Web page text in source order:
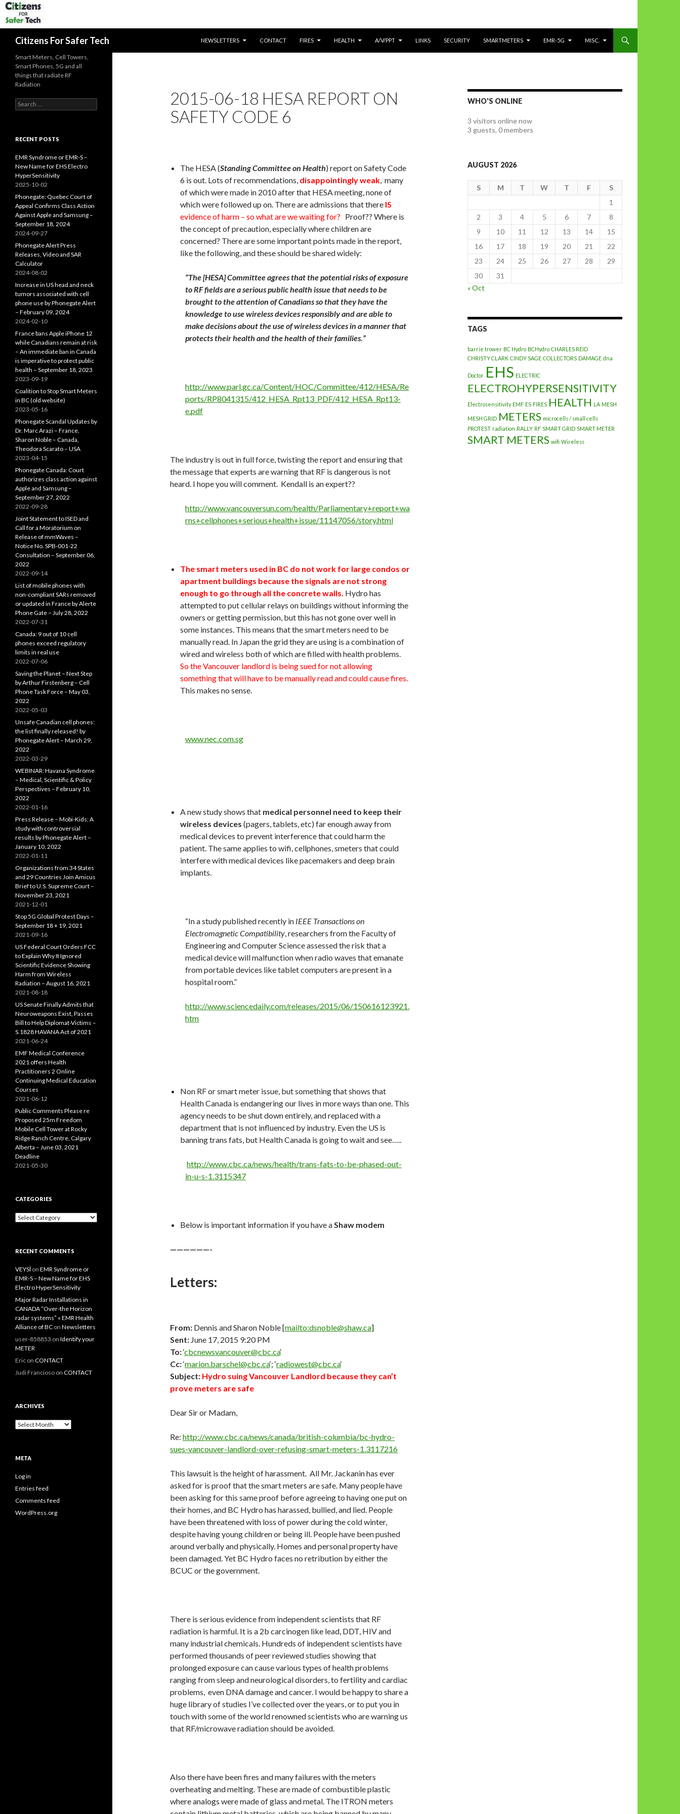
Citizens For Safer Tech
NEWSLETTERS
CONTACT FIRES HEALTH A/V/PPT LINKS SECURITY SMARTMETERS EMR-5G MISC.
2015-06-18 HESA REPORT ON
SAFETY CODE 6
The HESA (Standing Committee on Health) report on Safety Code
6 is out. Lots of recommendations, disappointingly weak, many
of which were made in 2010 after that HESA meeting, none of
which were followed up on. There are admissions that there IS
evidence of harm – so what are we waiting for? Proof?? Where is
the concept of precaution, especially where children are
concerned? There are some important points made in the report,
like the following, and these should be shared widely:
“The [HESA] Committee agrees that the potential risks of exposure
to RF fields are a serious public health issue that needs to be
brought to the attention of Canadians so that they have the
knowledge to use wireless devices responsibly and are able to
make decisions about the use of wireless devices in a manner that
protects their health and the health of their families.”
http://www.parl.gc.ca/Content/HOC/Committee/412/HESA/Re
ports/RP8041315/412_HESA_Rpt13_PDF/412_HESA_Rpt13-
e.pdf
The industry is out in full force, twisting the report and ensuring that
the message that experts are warning that RF is dangerous is not
heard. I hope you will comment. Kendall is an expert??
http://www.vancouversun.com/health/Parliamentary+report+wa
rns+cellphones+serious+health+issue/11147056/story.html
The smart meters used in BC do not work for large condos or
apartment buildings because the signals are not strong
enough to go through all the concrete walls. Hydro has
attempted to put cellular relays on buildings without informing the
owners or getting permission, but this has not gone over well in
some instances. This means that the smart meters need to be
manually read. In Japan the grid they are using is a combination of
wired and wireless both of which are filled with health problems.
So the Vancouver landlord is being sued for not allowing
something that will have to be manually read and could cause fires.
This makes no sense.
www.nec.com.sg
A new study shows that medical personnel need to keep their
wireless devices (pagers, tablets, etc) far enough away from
medical devices to prevent interference that could harm the
patient. The same applies to wifi, cellphones, smeters that could
interfere with medical devices like pacemakers and deep brain
implants.
“In a study published recently in IEEE Transactions on
Electromagnetic Compatibility, researchers from the Faculty of
Engineering and Computer Science assessed the risk that a
medical device will malfunction when radio waves that emanate
from portable devices like tablet computers are present in a
hospital room.”
http://www.sciencedaily.com/releases/2015/06/150616123921.
htm
Non RF or smart meter issue, but something that shows that
Health Canada is endangering our lives in more ways than one. This
agency needs to be shut down entirely, and replaced with a
department that is not influenced by industry. Even the US is
banning trans fats, but Health Canada is going to wait and see…..
http://www.cbc.ca/news/health/trans-fats-to-be-phased-out-
in-u-s-1.3115347
Below is important information if you have aShaw modem
——————-
Letters:
From: Dennis and Sharon Noble [mailto:dsnoble@shaw.ca]
Sent: June 17, 2015 9:20 PM
To:‘cbcnewsvancouver@cbc.ca‘
Cc:‘marion.barschel@cbc.ca‘; ‘radiowest@cbc.ca‘
Subject: Hydro suing Vancouver Landlord because they can’t
prove meters are safe
Dear Sir or Madam,
Re: http://www.cbc.ca/news/canada/british-columbia/bc-hydro-
sues-vancouver-landlord-over-refusing-smart-meters-1.3117216
This lawsuit is the height of harassment. All Mr. Jackanin has ever
asked for is proof that the smart meters are safe. Many people have
been asking for this same proof before agreeing to having one put on
their homes, and BC Hydro has harassed, bullied, and lied. People
have been threatened with loss of power during the cold winter,
despite having young children or being ill. People have been pushed
around verbally and physically. Homes and personal property have
been damaged. Yet BC Hydro faces no retribution by either the
BCUC or the government.
There is serious evidence from independent scientists that RF
radiation is harmful. It is a 2b carcinogen like lead, DDT, HIV and
many industrial chemicals. Hundreds of independent scientists have
performed thousands of peer reviewed studies showing that
prolonged exposure can cause various types of health problems
ranging from sleep and neurological disorders, to fertility and cardiac
problems, even DNA damage and cancer. I would be happy to share a
huge library of studies I’ve collected over the years, or to put you in
touch with some of the world renowned scientists who are warning us
that RF/microwave radiation should be avoided.
Also there have been fires and many failures with the meters
overheating and melting. These are made of combustible plastic
where analogs were made of glass and metal. The ITRON meters
WHO'S ONLINE
3 visitors online now
3 guests, 0 members
AUGUST 2026
S M T W T F
S
1
2
3 4 5 6 7
8
9
10 11 12 13 14
15
16
17 18 19 20 21
22
23
24 25 26 27 28
29
30
31
« Oct
TAGS
barrie trower BC Hydro BCHydro CHARLES REID
CHRISTY CLARK CINDY SAGE COLLECTORS DAMAGE dna
Doctor EHS ELECTRIC
ELECTROHYPERSENSITIVITY
Electrosensitivity EMF ES FIRES HEALTH LA MESH
MESH GRID METERS microcells / small cells
PROTEST radiation RALLY RF SMART GRID SMART METER
SMART METERS wifi Wireless
Smart Meters, Cell Towers,
Smart Phones, 5G and all
things that radiate RF
Radiation
Search
for:
RECENT POSTS
EMR Syndrome or EMR-S –
New Name for EHS Electro
HyperSensitivity
2025-10-02
Phonegate: Quebec Court of
Appeal Confirms Class Action
Against Apple and Samsung –
September 18, 2024
2024-09-27
Phonegate Alert Press
Releases, Video and SAR
Calculator
2024-08-02
Increase in US head and neck
tumors associated with cell
phone use by Phonegate Alert
– February 09, 2024
2024-02-10
France bans Apple iPhone 12
while Canadians remain at risk
– An immediate ban in Canada
is imperative to protect public
health – September 18, 2023
2023-09-19
Coalition to Stop Smart Meters
in BC (old website)
2023-05-16
Phonegate Scandal Updates by
Dr. Marc Arazi – France,
Sharon Noble – Canada,
Theodora Scarato – USA
2023-04-15
Phonegate Canada: Court
authorizes class action against
Apple and Samsung –
September 27, 2022
2022-09-28
Joint Statement to ISED and
Call for a Moratorium on
Release of mmWaves –
Notice No. SPB-001-22
Consultation – September 06,
2022
2022-09-14
List of mobile phones with
non-compliant SARs removed
or updated in France by Alerte
Phone Gate – July 28, 2022
2022-07-31
Canada: 9 out of 10 cell
phones exceed regulatory
limits in real use
2022-07-06
Saving the Planet – Next Step
by Arthur Firstenberg – Cell
Phone Task Force – May 03,
2022
2022-05-03
Unsafe Canadian cell phones:
the list finally released! by
Phonegate Alert – March 29,
2022
2022-03-29
WEBINAR: Havana Syndrome
– Medical, Scientific & Policy
Perspectives – February 10,
2022
2022-01-16
Press Release – Mobi-Kids: A
study with controversial
results by Phonegate Alert –
January 10, 2022
2022-01-11
Organizations from 34 States
and 29 Countries Join Amicus
Brief to U.S. Supreme Court –
November 23, 2021
2021-12-01
Stop 5G Global Protest Days –
September 18 + 19, 2021
2021-09-16
US Federal Court Orders FCC
to Explain Why It Ignored
Scientific Evidence Showing
Harm from Wireless
Radiation – August 16, 2021
2021-08-18
US Senate Finally Admits that
Neuroweapons Exist, Passes
Bill to Help Diplomat-Victims –
S.1828 HAVANA Act of 2021
2021-06-24
EMF Medical Conference
2021 offers Health
Practitioners 2 Online
Continuing Medical Education
Courses
2021-06-12
Public Comments Please re
Proposed 25m Freedom
Mobile Cell Tower at Rocky
Ridge Ranch Centre, Calgary
Alberta – June 03, 2021
Deadline
2021-05-30
CATEGORIES
Categories
RECENT COMMENTS
VEYSİ on EMR Syndrome or
EMR-S – New Name for EHS
Electro HyperSensitivity
Major Radar Installations in
CANADA “Over-the Horizon
radar systems” « EMR Health
Alliance of BC on Newsletters
user-858853 on Identify your
METER
Eric on CONTACT
Judi Francioso on CONTACT
ARCHIVES
Archives
META
Log in
Entries feed
Comments feed
WordPress.org